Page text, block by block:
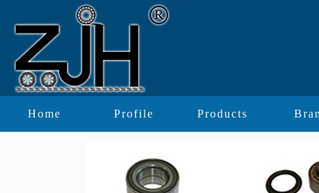
Home Profile Products